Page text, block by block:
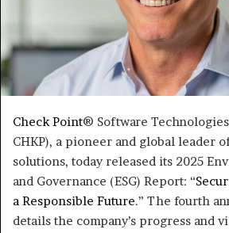
Check Point® Software Technologies
CHKP), a pioneer and global leader
solutions, today released its 2025
and Governance (ESG) Report: “
a Responsible Future.” The fourth
details the company’s progress and